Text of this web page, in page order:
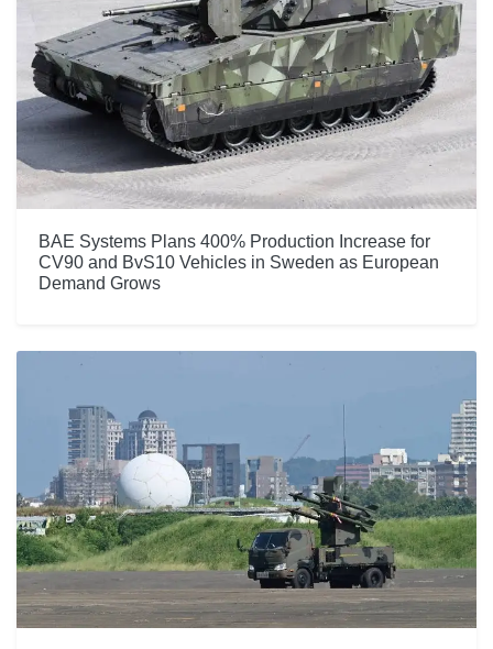
BAE Systems Plans 400% Production Increase for
CV90 and BvS10 Vehicles in Sweden as European
Demand Grows